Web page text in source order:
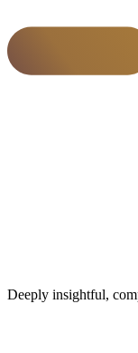
Deeply insightful,